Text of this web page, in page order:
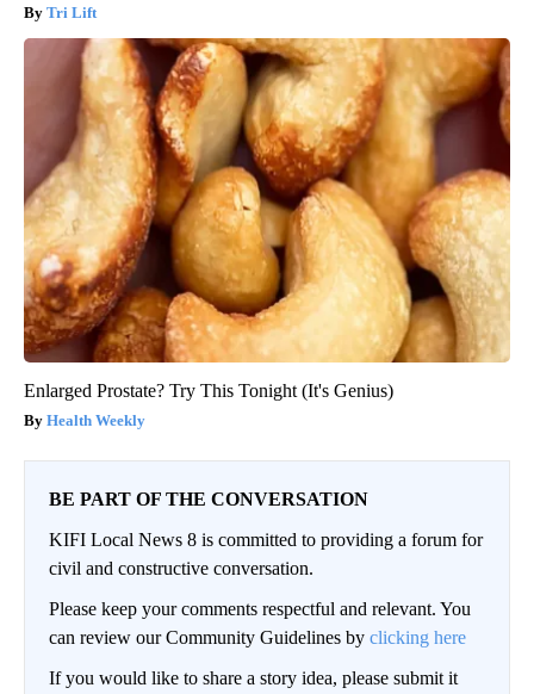
Tri Lift
Enlarged Prostate? Try This Tonight (It's Genius)
Health Weekly
BE PART OF THE CONVERSATION
KIFI Local News 8 is committed to providing a forum for
civil and constructive conversation.
Please keep your comments respectful and relevant. You
can review our Community Guidelines by clicking here
If you would like to share a story idea, please submit it